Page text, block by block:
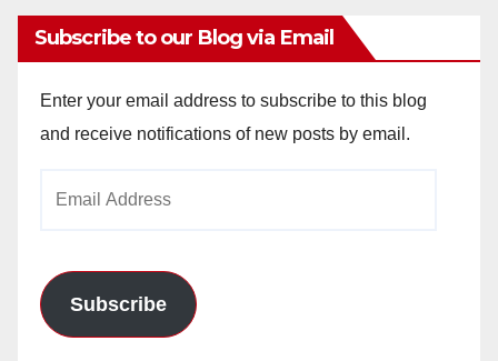
Subscribe to our Blog via Email
Enter your email address to subscribe to this blog
and receive notifications of new posts by email.
Subscribe